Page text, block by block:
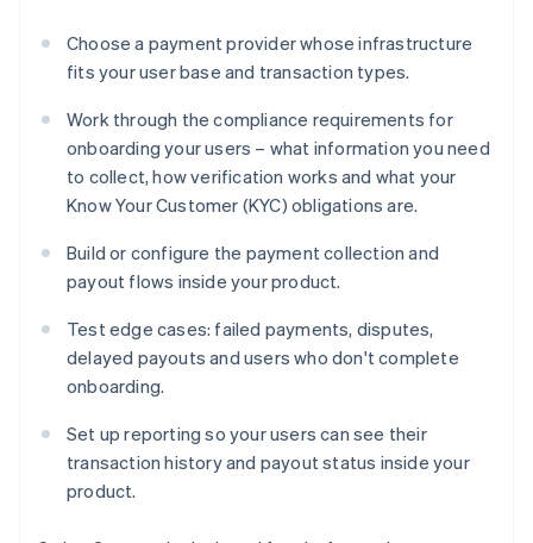
Choose a payment provider whose infrastructure
fits your user base and transaction types.
Work through the compliance requirements for
onboarding your users – what information you need
to collect, how verification works and what your
Know Your Customer (KYC) obligations are.
Build or configure the payment collection and
payout flows inside your product.
Test edge cases: failed payments, disputes,
delayed payouts and users who don't complete
onboarding.
Set up reporting so your users can see their
transaction history and payout status inside your
product.